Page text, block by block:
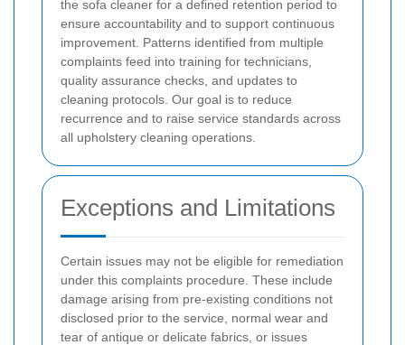
the sofa cleaner for a defined retention period to
ensure accountability and to support continuous
improvement. Patterns identified from multiple
complaints feed into training for technicians,
quality assurance checks, and updates to
cleaning protocols. Our goal is to reduce
recurrence and to raise service standards across
all upholstery cleaning operations.
Exceptions and Limitations
Certain issues may not be eligible for remediation
under this complaints procedure. These include
damage arising from pre-existing conditions not
disclosed prior to the service, normal wear and
tear of antique or delicate fabrics, or issues